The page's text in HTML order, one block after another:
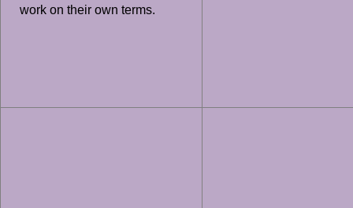
work on their own terms.